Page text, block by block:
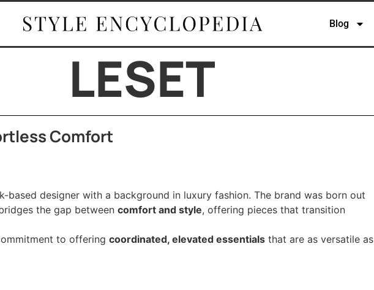
Blog
LESET
Comfort
based designer with a background in luxury fashion. The brand was born out
the gap between comfort and style, offering pieces that transition
to offering coordinated, elevated essentials that are as versatile as